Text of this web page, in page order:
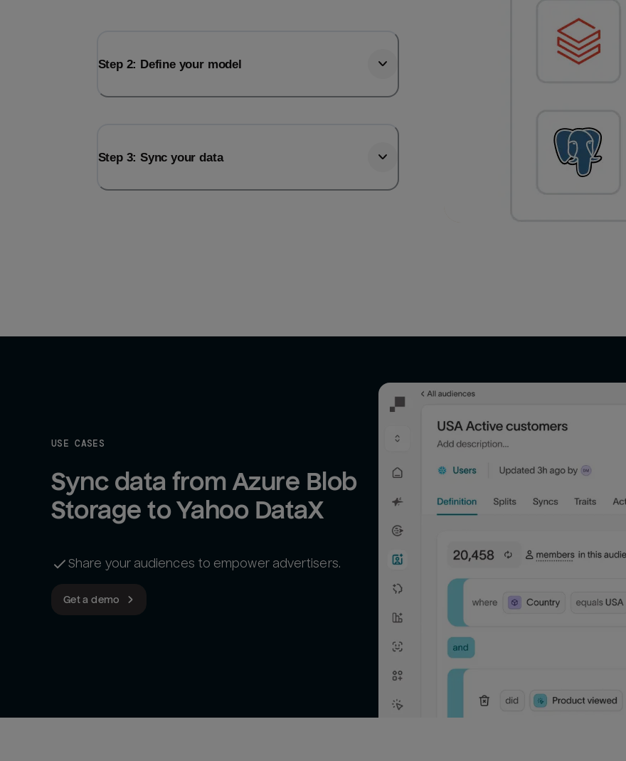
Step 2: Define your model
Step 3: Sync your data
USE CASES
Sync data from Azure Blob
Storage to Yahoo DataX
Share your audiences to empower advertisers.
Get a demo